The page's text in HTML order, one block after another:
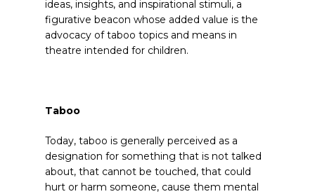
ideas, insights, and inspirational stimuli, a
figurative beacon whose added value is the
advocacy of taboo topics and means in
theatre intended for children.
Taboo
Today, taboo is generally perceived as a
designation for something that is not talked
about, that cannot be touched, that could
hurt or harm someone, cause them mental